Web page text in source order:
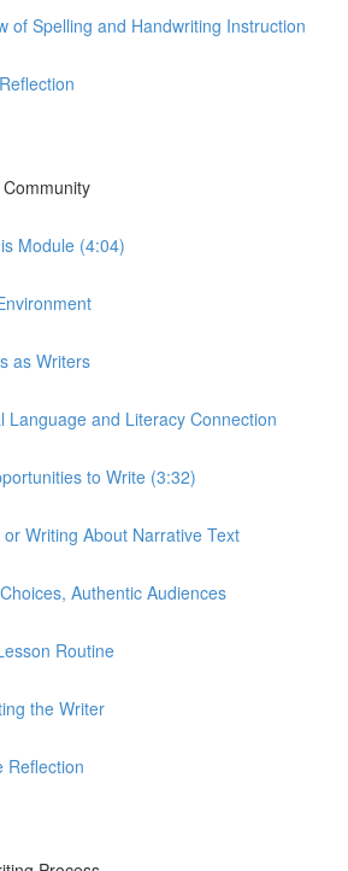
of Spelling and Handwriting Instruction
Module (4:04)
as Writers
Language and Literacy Connection
to Write (3:32)
Writing About Narrative Text
Authentic Audiences
Routine
the Writer
Reflection